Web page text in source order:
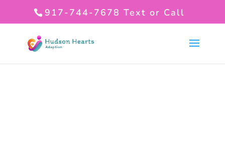
917-744-7678 Text or Call